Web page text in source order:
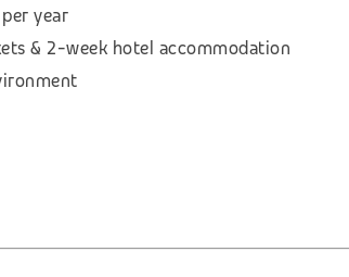
year
& 2-week hotel accommodation